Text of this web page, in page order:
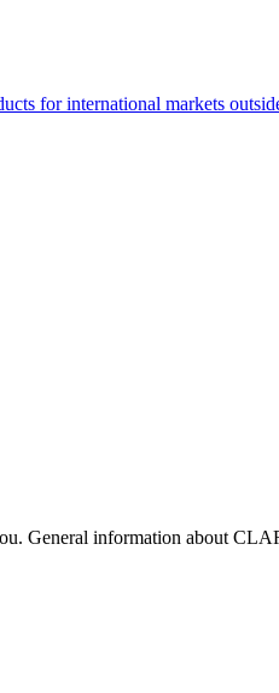
for international markets
General information about